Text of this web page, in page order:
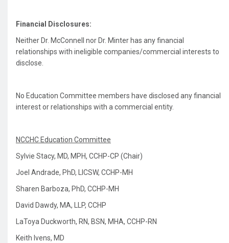
Financial Disclosures:
Neither Dr. McConnell nor Dr. Minter has any financial
relationships with ineligible companies/commercial interests to
disclose.
No Education Committee members have disclosed any financial
interest or relationships with a commercial entity.
NCCHC Education Committee
Sylvie Stacy, MD, MPH, CCHP-CP (Chair)
Joel Andrade, PhD, LICSW, CCHP-MH
Sharen Barboza, PhD, CCHP-MH
David Dawdy, MA, LLP, CCHP
LaToya Duckworth, RN, BSN, MHA, CCHP-RN
Keith Ivens, MD